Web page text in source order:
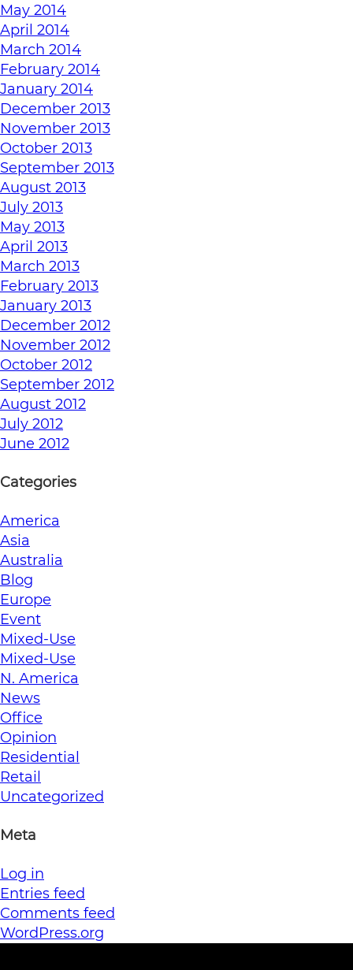
May 2014
April 2014
March 2014
February 2014
January 2014
December 2013
November 2013
October 2013
September 2013
August 2013
July 2013
May 2013
April 2013
March 2013
February 2013
January 2013
December 2012
November 2012
October 2012
September 2012
August 2012
July 2012
June 2012
Categories
America
Asia
Australia
Blog
Europe
Event
Mixed-Use
Mixed-Use
N. America
News
Office
Opinion
Residential
Retail
Uncategorized
Meta
Log in
Entries feed
Comments feed
WordPress.org